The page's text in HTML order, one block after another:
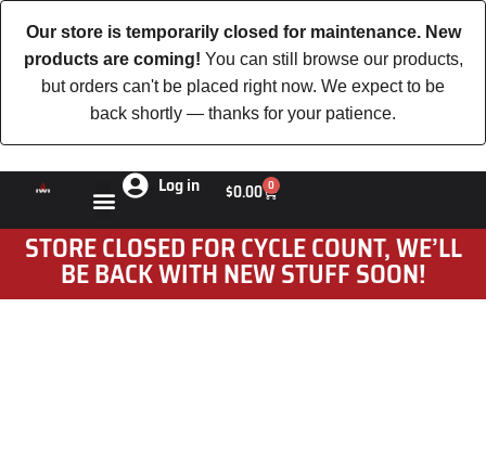
Our store is temporarily closed for maintenance. New
products are coming! You can still browse our products,
but orders can't be placed right now. We expect to be
back shortly — thanks for your patience.
Log in $0.00 0
STORE CLOSED FOR CYCLE COUNT, WE’LL
BE BACK WITH NEW STUFF SOON!